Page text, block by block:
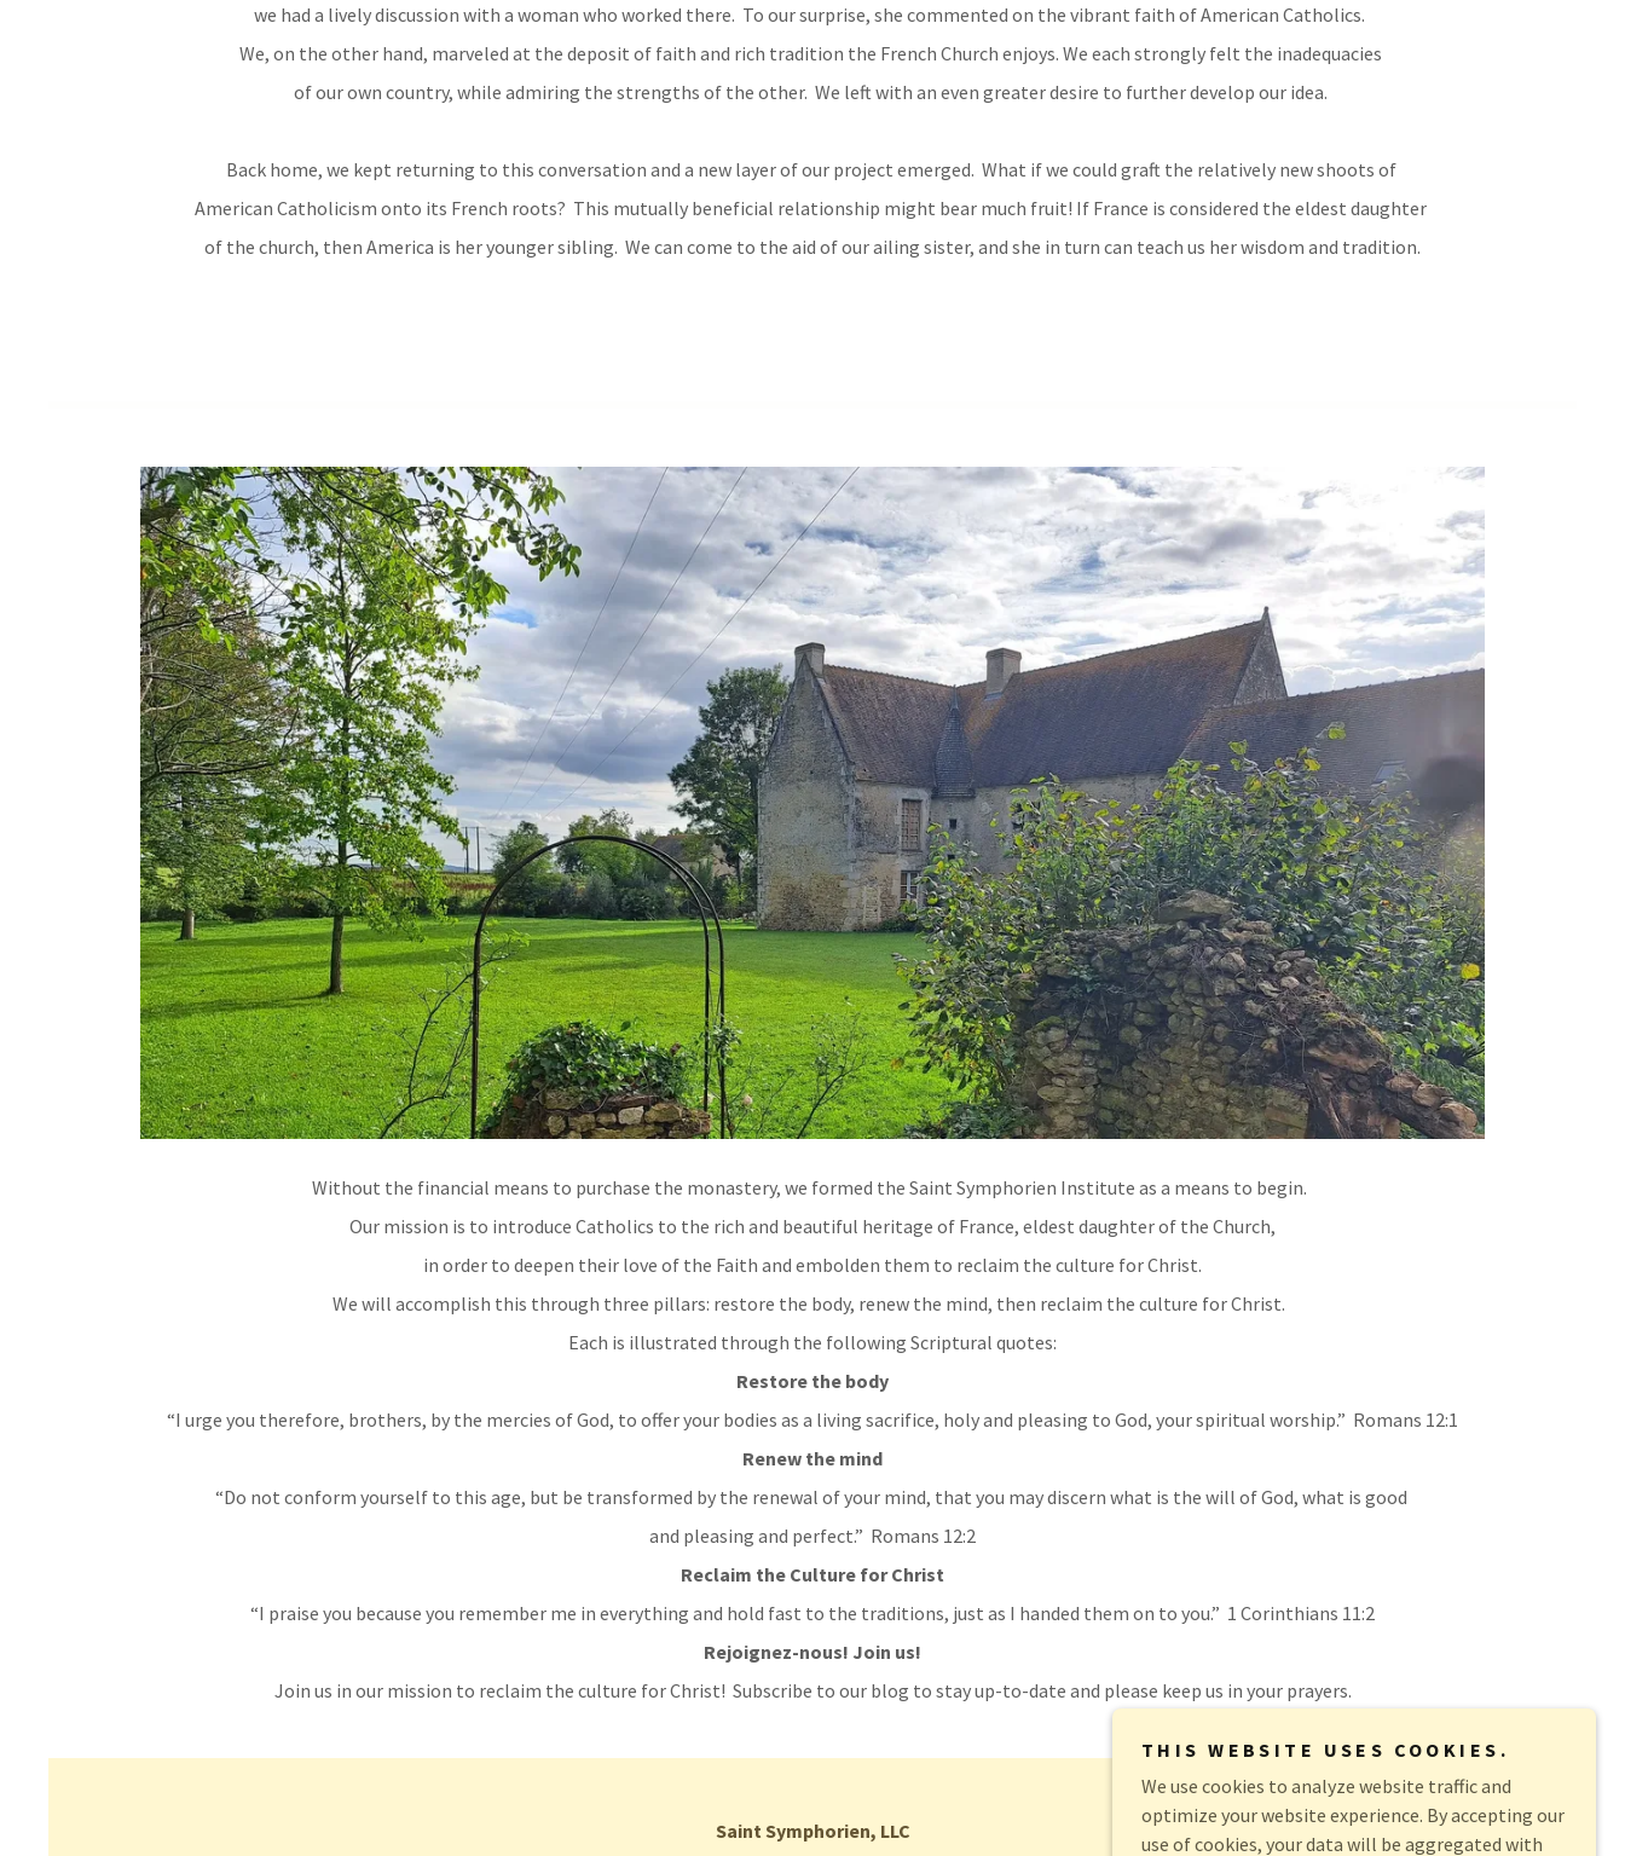
we had a lively discussion with a woman who worked there. To our surprise, she commented on the vibrant faith of American Catholics.
We, on the other hand, marveled at the deposit of faith and rich tradition the French Church enjoys. We each strongly felt the inadequacies
of our own country, while admiring the strengths of the other. We left with an even greater desire to further develop our idea.
Back home, we kept returning to this conversation and a new layer of our project emerged. What if we could graft the relatively new shoots of
American Catholicism onto its French roots? This mutually beneficial relationship might bear much fruit! If France is considered the eldest daughter
of the church, then America is her younger sibling. We can come to the aid of our ailing sister, and she in turn can teach us her wisdom and tradition.
Without the financial means to purchase the monastery, we formed the Saint Symphorien Institute as a means to begin.
Our mission is to introduce Catholics to the rich and beautiful heritage of France, eldest daughter of the Church,
in order to deepen their love of the Faith and embolden them to reclaim the culture for Christ.
We will accomplish this through three pillars: restore the body, renew the mind, then reclaim the culture for Christ.
Each is illustrated through the following Scriptural quotes:
Restore the body
“I urge you therefore, brothers, by the mercies of God, to offer your bodies as a living sacrifice, holy and pleasing to God, your spiritual worship.” Romans 12:1
Renew the mind
“Do not conform yourself to this age, but be transformed by the renewal of your mind, that you may discern what is the will of God, what is good
and pleasing and perfect.” Romans 12:2
Reclaim the Culture for Christ
“I praise you because you remember me in everything and hold fast to the traditions, just as I handed them on to you.” 1 Corinthians 11:2
Rejoignez-nous! Join us!
Join us in our mission to reclaim the culture for Christ! Subscribe to our blog to stay up-to-date and please keep us in your prayers.
Saint Symphorien, LLC
THIS WEBSITE USES COOKIES.
We use cookies to analyze website traffic and
optimize your website experience. By accepting our
use of cookies, your data will be aggregated with